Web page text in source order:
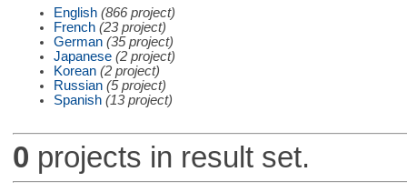
English (866 project)
French (23 project)
German (35 project)
Japanese (2 project)
Korean (2 project)
Russian (5 project)
Spanish (13 project)
0 projects in result set.